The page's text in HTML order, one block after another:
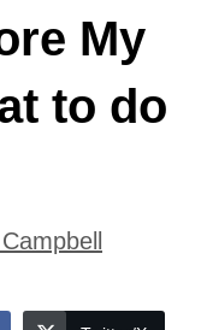
My
to do